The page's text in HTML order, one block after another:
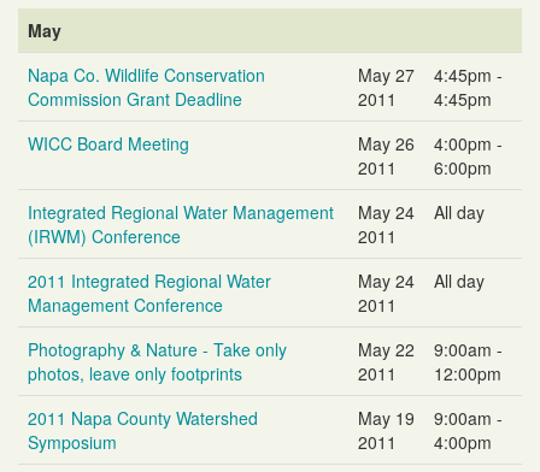
May
Napa Co. Wildlife Conservation
Commission Grant Deadline
May 27
2011
4:45pm -
4:45pm
WICC Board Meeting
May 26
2011
4:00pm -
6:00pm
Integrated Regional Water Management
(IRWM) Conference
May 24
2011
All day
2011 Integrated Regional Water
Management Conference
May 24
2011
All day
Photography & Nature - Take only
photos, leave only footprints
May 22
2011
9:00am -
12:00pm
2011 Napa County Watershed
Symposium
May 19
2011
9:00am -
4:00pm